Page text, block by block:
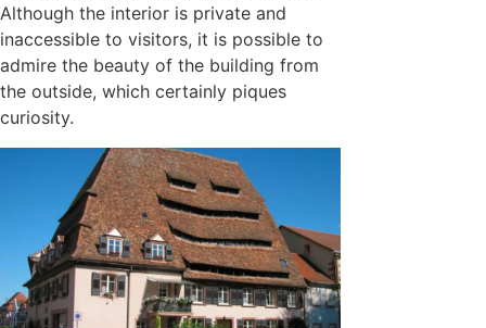
Although the interior is private and
inaccessible to visitors, it is possible to
admire the beauty of the building from
the outside, which certainly piques
curiosity.